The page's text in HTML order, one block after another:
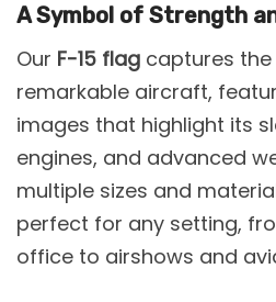
A Symbol of Strength
Our F-15 flag captures
remarkable aircraft,
images that highlight its
engines, and advanced
multiple sizes and
perfect for any setting,
office to airshows and